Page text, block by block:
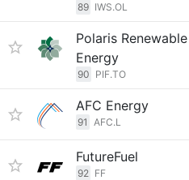
89 IWS.OL
Polaris Renewable
Energy
90 PIF.TO
AFC Energy
91 AFC.L
FutureFuel
92 FF